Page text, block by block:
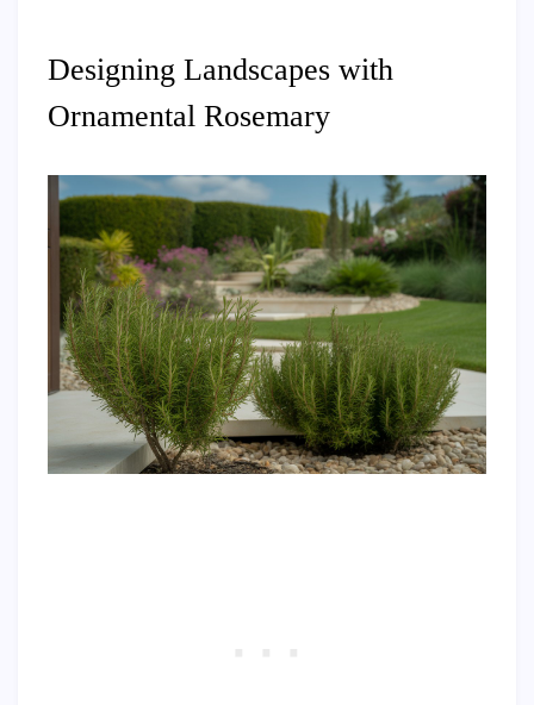
Designing Landscapes with
Ornamental Rosemary